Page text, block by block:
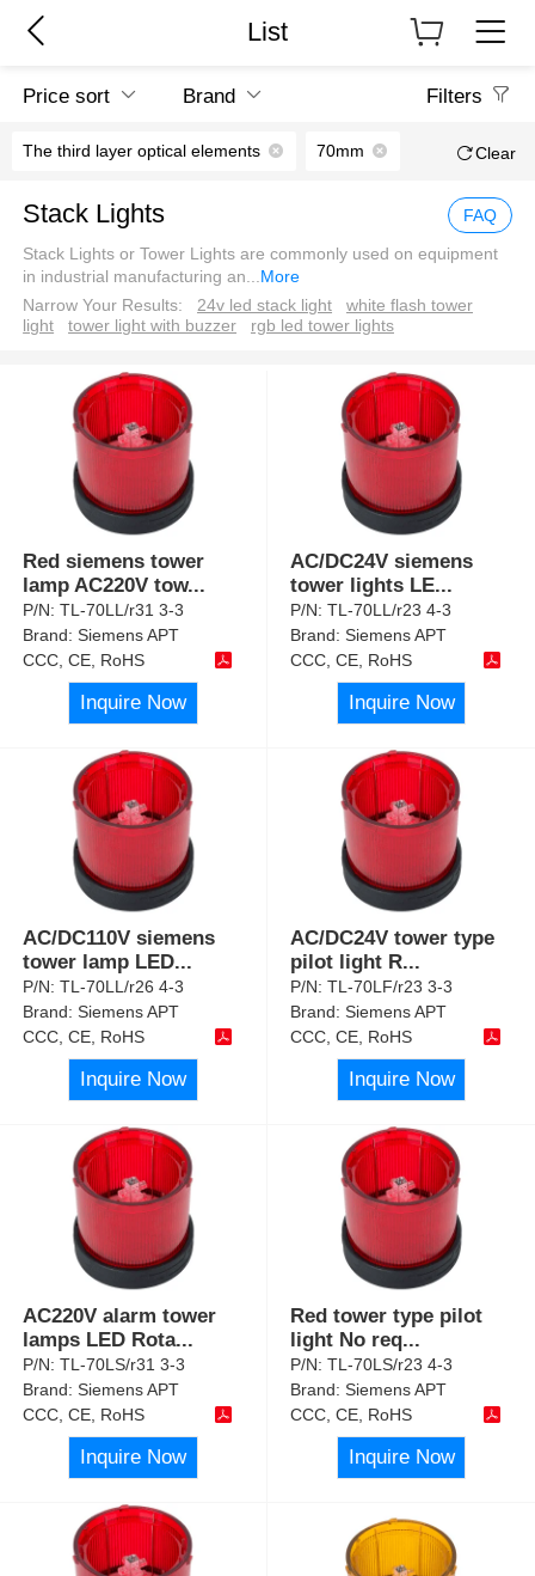
List
Price sort Brand Filters
The third layer optical elements 70mm Clear
Stack Lights FAQ
Stack Lights or Tower Lights are commonly used on equipment
in industrial manufacturing an...More
Narrow Your Results:
24v led stack light
white flash tower
light
tower light with buzzer rgb led tower lights
Red siemens tower
lamp AC220V tow...
P/N:TL-70LL/r31 3-3
Brand:Siemens APT
CCC, CE, RoHS
Inquire Now
AC/DC24V siemens
tower lights LE...
P/N:TL-70LL/r23 4-3
Brand:Siemens APT
CCC, CE, RoHS
Inquire Now
AC/DC110V siemens
tower lamp LED...
P/N:TL-70LL/r26 4-3
Brand:Siemens APT
CCC, CE, RoHS
Inquire Now
AC/DC24V tower type
pilot light R...
P/N:TL-70LF/r23 3-3
Brand:Siemens APT
CCC, CE, RoHS
Inquire Now
AC220V alarm tower
lamps LED Rota...
P/N:TL-70LS/r31 3-3
Brand:Siemens APT
CCC, CE, RoHS
Inquire Now
Red tower type pilot
light No req...
P/N:TL-70LS/r23 4-3
Brand:Siemens APT
CCC, CE, RoHS
Inquire Now